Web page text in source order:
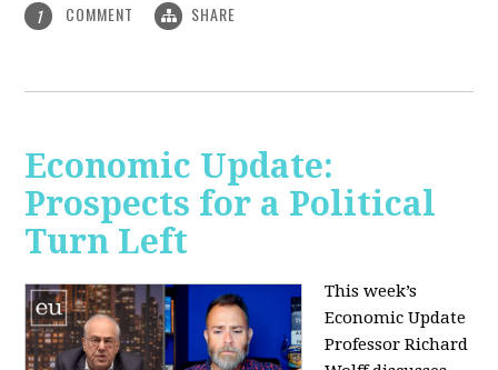
1 COMMENT SHARE
Economic Update:
Prospects for a Political
Turn Left
This week’s
Economic Update
Professor Richard